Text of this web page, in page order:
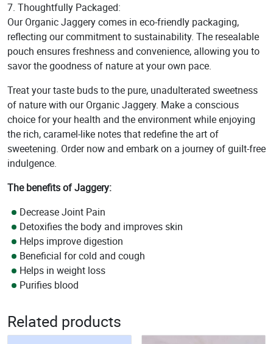
7. Thoughtfully Packaged:
Our Organic Jaggery comes in eco-friendly packaging,
reflecting our commitment to sustainability. The resealable
pouch ensures freshness and convenience, allowing you to
savor the goodness of nature at your own pace.
Treat your taste buds to the pure, unadulterated sweetness
of nature with our Organic Jaggery. Make a conscious
choice for your health and the environment while enjoying
the rich, caramel-like notes that redefine the art of
sweetening. Order now and embark on a journey of guilt-free
indulgence.
The benefits of Jaggery:
Decrease Joint Pain
Detoxifies the body and improves skin
Helps improve digestion
Beneficial for cold and cough
Helps in weight loss
Purifies blood
Related products